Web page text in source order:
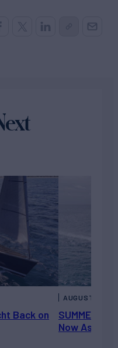
Back on
Now Asking
AUGUST 5,